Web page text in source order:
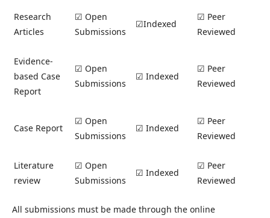
Research
Articles
☑ Open
Submissions
☑Indexed
☑ Peer
Reviewed
Evidence-
based Case
Report
☑ Open
Submissions
☑ Indexed
☑ Peer
Reviewed
Case Report
☑ Open
Submissions
☑ Indexed
☑ Peer
Reviewed
Literature
review
☑ Open
Submissions
☑ Indexed
☑ Peer
Reviewed
All submissions must be made through the online